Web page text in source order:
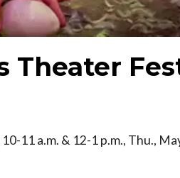
Theater
11 a.m. & 12-1 p.m., Thu.,